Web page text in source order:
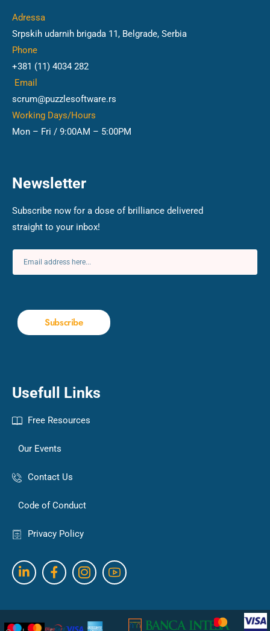
Adressa
Srpskih udarnih brigada 11, Belgrade, Serbia
Phone
+381 (11) 4034 282
Email
scrum@puzzlesoftware.rs
Working Days/Hours
Mon – Fri / 9:00AM – 5:00PM
Usefull Links
Free Resources
Our Events
Contact Us
Code of Conduct
Privacy Policy
Newsletter
Subscribe now for a dose of brilliance delivered
straight to your inbox!
Subscribe